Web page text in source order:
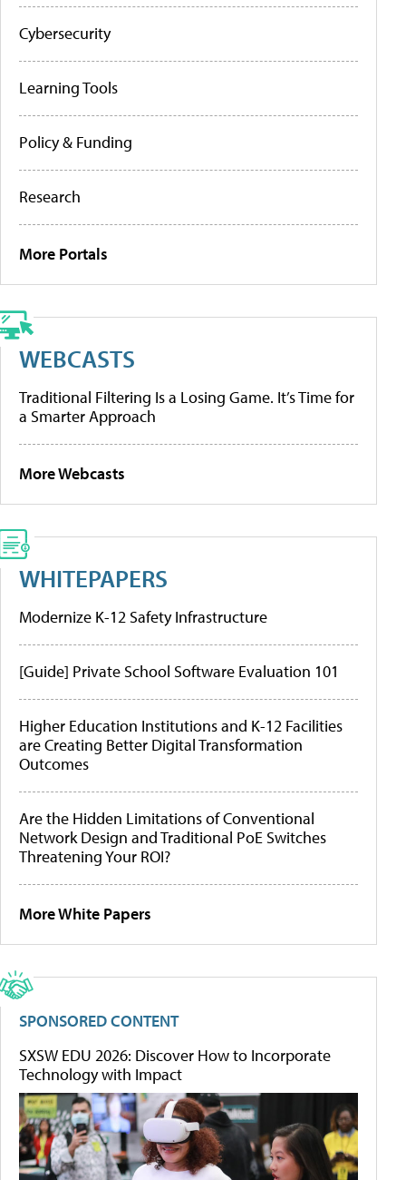
Cybersecurity
Learning Tools
Policy & Funding
Research
More Portals
WEBCASTS
Traditional Filtering Is a Losing Game. It’s Time for
a Smarter Approach
More Webcasts
WHITEPAPERS
Modernize K-12 Safety Infrastructure
[Guide] Private School Software Evaluation 101
Higher Education Institutions and K-12 Facilities
are Creating Better Digital Transformation
Outcomes
Are the Hidden Limitations of Conventional
Network Design and Traditional PoE Switches
Threatening Your ROI?
More White Papers
SPONSORED CONTENT
SXSW EDU 2026: Discover How to Incorporate
Technology with Impact